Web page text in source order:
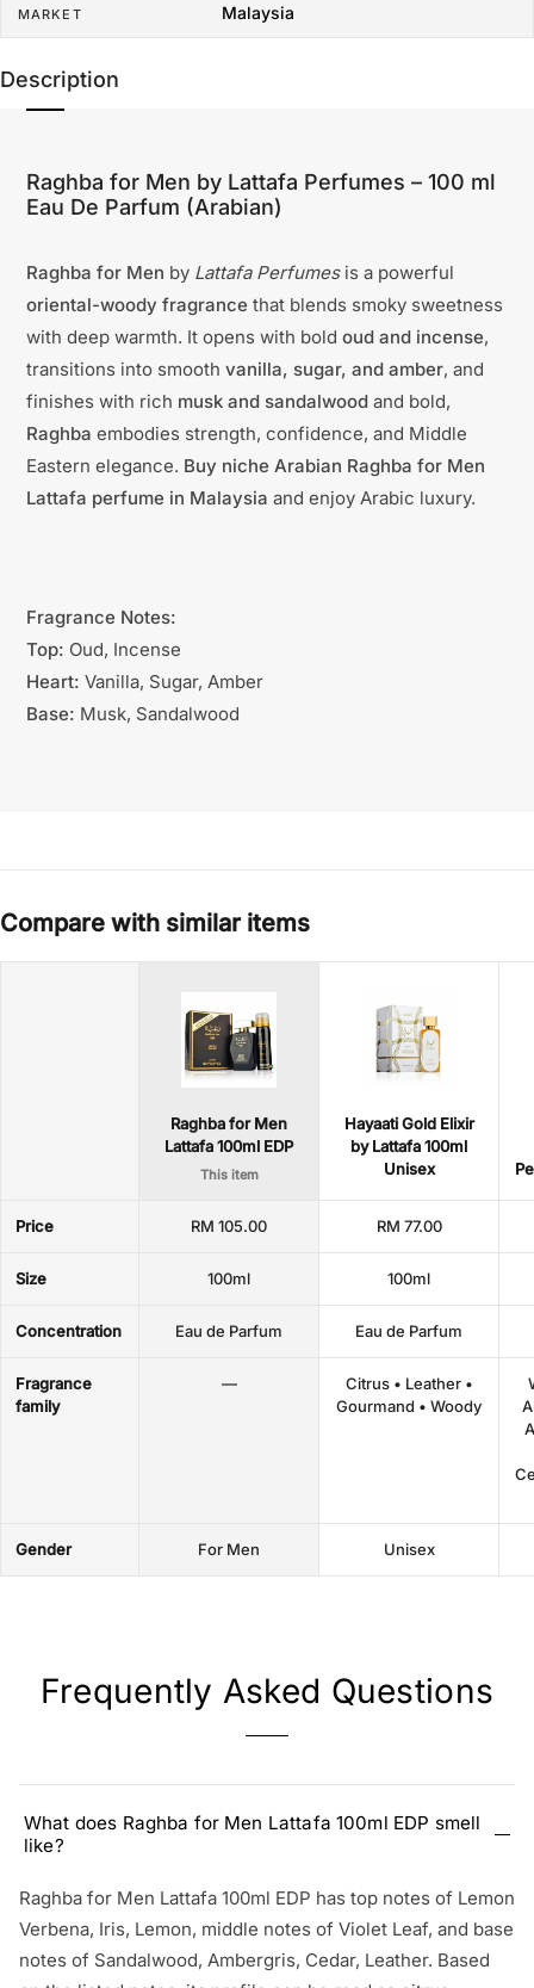
MARKET Malaysia
Description
Raghba for Men by Lattafa Perfumes – 100 ml
Eau De Parfum (Arabian)
Raghba for Men by Lattafa Perfumesis a powerful
oriental-woody fragrance that blends smoky sweetness
with deep warmth. It opens with bold oud and incense,
transitions into smooth vanilla, sugar, and amber, and
finishes with rich musk and sandalwood and bold,
Raghba embodies strength, confidence, and Middle
Eastern elegance. Buy niche Arabian Raghba for Men
Lattafa perfume in Malaysia and enjoy Arabic luxury.
Fragrance Notes:
Top: Oud, Incense
Heart: Vanilla, Sugar, Amber
Base: Musk, Sandalwood
Compare with similar items
Raghba for Men
Lattafa 100ml EDP
This item
Hayaati Gold Elixir
by Lattafa 100ml
Unisex
Price RM 105.00 RM 77.00
Size 100ml 100ml
Concentration Eau de Parfum Eau de Parfum
Fragrance
family
—
Citrus • Leather •
Gourmand • Woody
Gender For Men Unisex
Frequently Asked Questions
What does Raghba for Men Lattafa 100ml EDP smell
like?
Raghba for Men Lattafa 100ml EDP has top notes of Lemon
Verbena, Iris, Lemon, middle notes of Violet Leaf, and base
notes of Sandalwood, Ambergris, Cedar, Leather. Based